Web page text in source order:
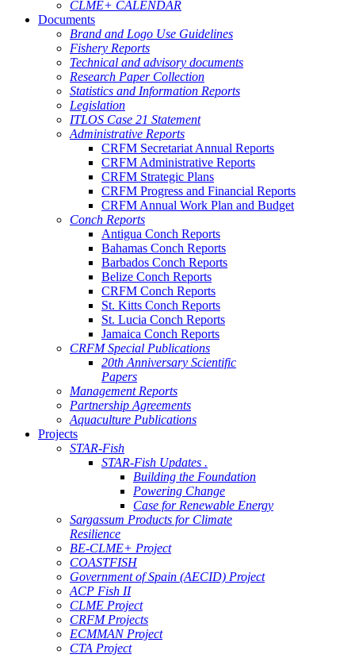
CLME+ CALENDAR
Documents
Brand and Logo Use Guidelines
Fishery Reports
Technical and advisory documents
Research Paper Collection
Statistics and Information Reports
Legislation
ITLOS Case 21 Statement
Administrative Reports
CRFM Secretariat Annual Reports
CRFM Administrative Reports
CRFM Strategic Plans
CRFM Progress and Financial Reports
CRFM Annual Work Plan and Budget
Conch Reports
Antigua Conch Reports
Bahamas Conch Reports
Barbados Conch Reports
Belize Conch Reports
CRFM Conch Reports
St. Kitts Conch Reports
St. Lucia Conch Reports
Jamaica Conch Reports
CRFM Special Publications
20th Anniversary Scientific
Papers
Management Reports
Partnership Agreements
Aquaculture Publications
Projects
STAR-Fish
STAR-Fish Updates .
Building the Foundation
Powering Change
Case for Renewable Energy
Sargassum Products for Climate
Resilience
BE-CLME+ Project
COASTFISH
Government of Spain (AECID) Project
ACP Fish II
CLME Project
CRFM Projects
ECMMAN Project
CTA Project